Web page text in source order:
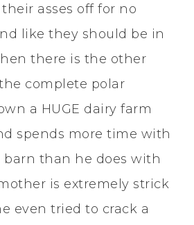
asses off for no
like they should be in
there is the other
complete polar
a HUGE dairy farm
spends more time with
than he does with
is extremely strick
even tried to crack a